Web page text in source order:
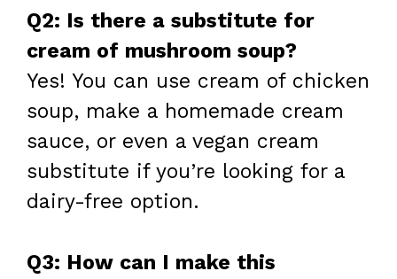
Q2: Is there a substitute for
cream of mushroom soup?
Yes! You can use cream of chicken
soup, make a homemade cream
sauce, or even a vegan cream
substitute if you’re looking for a
dairy-free option.
Q3: How can I make this